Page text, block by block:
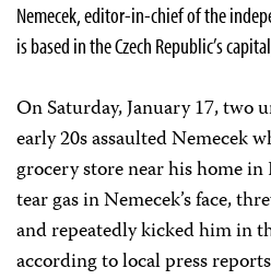
Nemecek, editor-in-chief of the
is based in the Czech Republic’s
On Saturday, January 17,
early 20s assaulted Nemecek
grocery store near his home in
tear gas in Nemecek’s face,
and repeatedly kicked him in
according to local press